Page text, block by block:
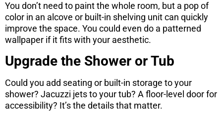
You don’t need to paint the whole room, but a pop of
color in an alcove or built-in shelving unit can quickly
improve the space. You could even do a patterned
wallpaper if it fits with your aesthetic.
Upgrade the Shower or Tub
Could you add seating or built-in storage to your
shower? Jacuzzi jets to your tub? A floor-level door for
accessibility? It’s the details that matter.